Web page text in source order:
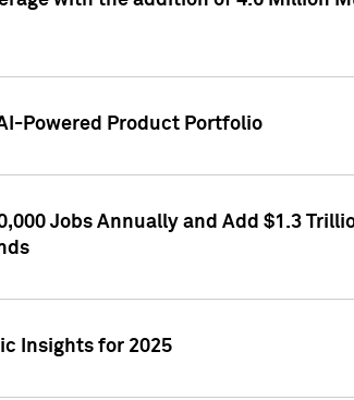
Powered Product Portfolio
Jobs Annually and Add $1.3
Insights for 2025